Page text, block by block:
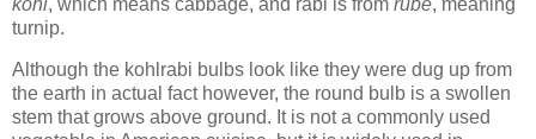
turnip.
Although the kohlrabi bulbs look like they were dug up from
the earth in actual fact however, the round bulb is a swollen
stem that grows above ground. It is not a commonly used